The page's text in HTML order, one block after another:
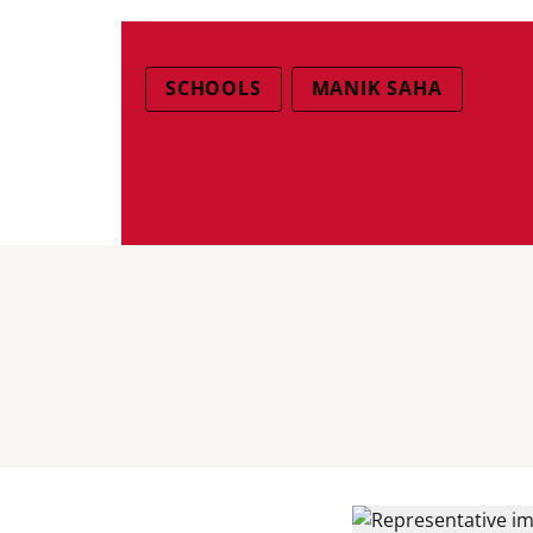
SCHOOLS MANIK SAHA